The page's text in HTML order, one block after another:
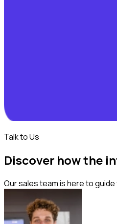
Talk to Us
Discover how the
Our sales team is here to